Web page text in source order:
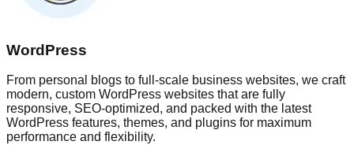
WordPress
From personal blogs to full-scale business websites, we craft
modern, custom WordPress websites that are fully
responsive, SEO-optimized, and packed with the latest
WordPress features, themes, and plugins for maximum
performance and flexibility.